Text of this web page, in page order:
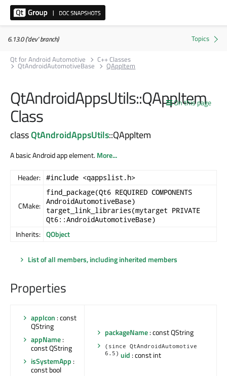
6.13.0 ('dev' branch)
Qt for Android Automotive
C++ Classes
QtAndroidAutomotiveBase QAppItem
On this page
QtAndroidAppsUtils::QAppItem
Class
classQtAndroidAppsUtils::QAppItem
A basic Android app element.More...
Header: #include <qappslist.h>
CMake:
find_package(Qt6 REQUIRED COMPONENTS
AndroidAutomotiveBase)
target_link_libraries(mytarget PRIVATE
Qt6::AndroidAutomotiveBase)
Inherits: QObject
List of all members, including inherited members
Properties
appIcon : const
QString
appName:
const QString
isSystemApp :
const bool
packageName: const QString
(since QtAndroidAutomotive
6.5) uid : const int